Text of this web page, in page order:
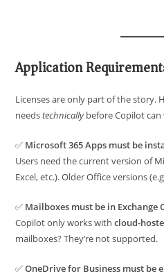
Application
Licenses are only part of the story.
needstechnicallybefore Copilot can
✅ Microsoft 365 Apps must be
Users need the current version of
Excel, etc.). Older Office versions
✅ Mailboxes must be in Exchange
Copilot only works withcloud-
mailboxes? They’re not supported.
✅OneDrive for Business must be